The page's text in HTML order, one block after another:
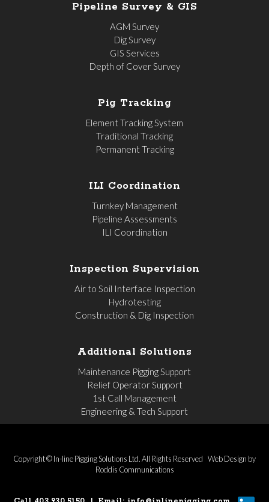
Pipeline Survey & GIS
AGM Survey
Dig Survey
GIS Services
Depth of Cover Survey
Pig Tracking
Element Tracking System
Traditional Tracking
Permanent Tracking
ILI Coordination
Turnkey Management
Pipeline Assessments
ILI Coordination
Inspection Supervision
Air to Soil Interface Inspection
Hydrotesting
Construction & Dig Inspection
Additional Solutions
Maintenance Pigging Support
Relief Operator Support
1st Call Management
Engineering & Tech Support
Copyright © In-line Pigging Solutions Ltd. All Rights Reserved Web Design by
Roddis Communications